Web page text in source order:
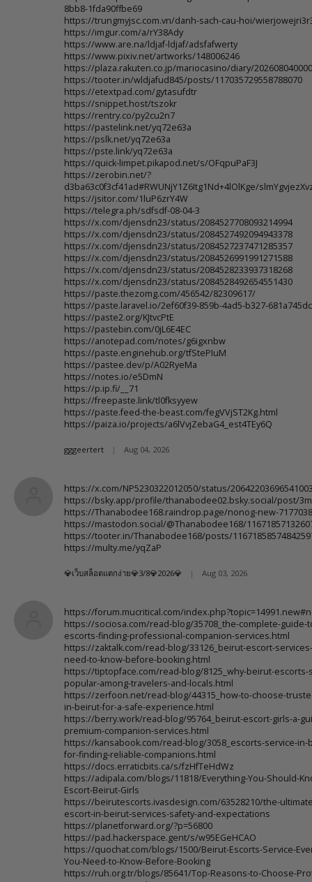
8bb8-1fda90ffbe69
https://trungmyjsc.com.vn/danh-sach-cau-hoi/
https://imgur.com/a/rY38Ady
https://www.are.na/ldjaf-ldjaf/adsfafwerty
https://www.pixiv.net/artworks/148006246
https://plaza.rakuten.co.jp/mariocasino/diary/
https://tooter.in/wldjafud845/posts/117035729558788070
https://etextpad.com/gytasufdtr
https://snippet.host/tszokr
https://rentry.co/py2cu2n7
https://pastelink.net/yq72e63a
https://pslk.net/yq72e63a
https://pste.link/yq72e63a
https://quick-limpet.pikapod.net/s/OFqpuPaF3J
https://zerobin.net/?
d3ba63c0f3cf41ad#RWUNjY1Z6Itg1Nd+4lOlKge/
https://jsitor.com/1luP6zrY4W
https://telegra.ph/sdfsdf-08-04-3
https://x.com/djensdn23/status/2084527708093214994
https://x.com/djensdn23/status/2084527492094943378
https://x.com/djensdn23/status/2084527237471285357
https://x.com/djensdn23/status/2084526991991271588
https://x.com/djensdn23/status/2084528233937318268
https://x.com/djensdn23/status/2084528492654551430
https://paste.thezomg.com/456542/82309617/
https://paste.laravel.io/2ef60f39-859b-4ad5-b327-
https://paste2.org/KJtvcPtE
https://pastebin.com/0jL6E4EC
https://anotepad.com/notes/g6igxnbw
https://paste.enginehub.org/tfStePIuM
https://pastee.dev/p/A02RyeMa
https://notes.io/e5DmN
https://p.ip.fi/__71
https://freepaste.link/tl0fksyyew
https://paste.feed-the-beast.com/fegVVjST2Kg.html
https://paiza.io/projects/a6lVvjZebaG4_est4TEy6Q
gggeertert | Aug 04, 2026
https://x.com/NP5230322012050/status/
https://bsky.app/profile/thanabodee02.bsky.social/post/
https://Thanabodee168.raindrop.page/nonog-new-
https://mastodon.social/@Thanabodee168/
https://tooter.in/Thanabodee168/posts/
https://multy.me/yqZaP
💎เว็บสล็อตแตกง่าย💎3/8💎2026💎 | Aug 03, 2026
https://forum.mucritical.com/
https://sociosa.com/read-blog/35708_the-complete-guide-
escorts-finding-professional-companion-services.html
https://zaktalk.com/read-blog/33126_beirut-escort-
need-to-know-before-booking.html
https://tiptopface.com/read-blog/8125_why-beirut-escorts-
popular-among-travelers-and-locals.html
https://zerfoon.net/read-blog/44315_how-to-choose-
in-beirut-for-a-safe-experience.html
https://berry.work/read-blog/95764_beirut-escort-girls-a-
premium-companion-services.html
https://kansabook.com/read-blog/3058_escorts-service-in-
for-finding-reliable-companions.html
https://docs.erraticbits.ca/s/fzHfTeHdWz
https://adipala.com/blogs/11818/Everything-You-Should-
Escort-Beirut-Girls
https://beirutescorts.ivasdesign.com/63528210/the-
escort-in-beirut-services-safety-and-expectations
https://planetforward.org/?p=56800
https://pad.hackerspace.gent/s/w95EGeHCAO
https://quochat.com/blogs/1500/Beirut-Escorts-Service-
You-Need-to-Know-Before-Booking
https://ruh.org.tr/blogs/85641/Top-Reasons-to-Choose-